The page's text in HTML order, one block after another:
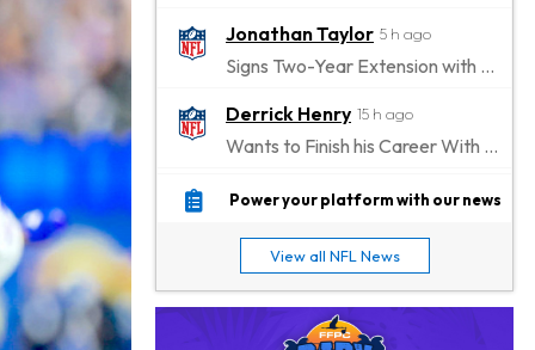
Jonathan Taylor 5 h ago
Signs Two-Year Extension with Colts
Derrick Henry 15 h ago
Wants to Finish his Career With Ravens
Rico Dowdle 18 h ago
Kyler Murray 19 h ago
the Favorite for Vikings Starting QB Job
Power your platform with our news
View all NFL News